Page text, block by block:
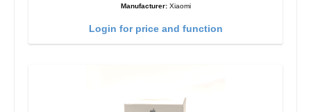
Manufacturer: Xiaomi
Login for price and function